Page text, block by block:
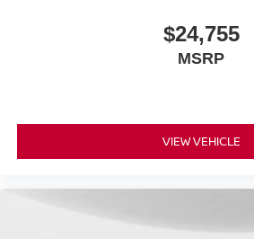
$24,755
MSRP
VIEW VEHICLE